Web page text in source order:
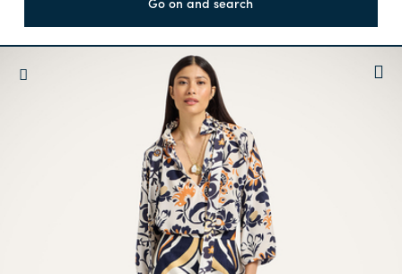
Go on and search